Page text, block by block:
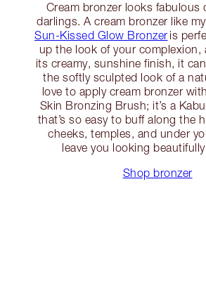
Cream bronzer looks fabulous
darlings. A cream bronzer like my
Sun-Kissed Glow Bronzer is
up the look of your complexion,
its creamy, sunshine finish, it
the softly sculpted look of a
love to apply cream bronzer
Skin Bronzing Brush; it’s a
that’s so easy to buff along the
cheeks, temples, and under
leave you looking
Shop bronzer